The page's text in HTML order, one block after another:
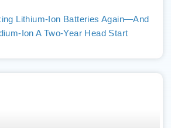
Lithium-Ion Batteries Again—And
Ion A Two-Year Head Start